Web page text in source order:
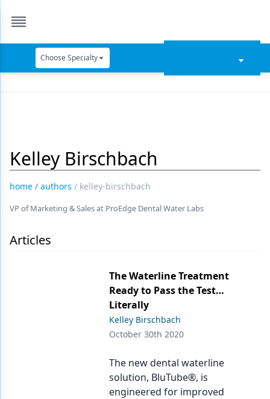
Choose Specialty
Data Security
Emerging Research
Equipment & Supplies
Kelley Birschbach
home / authors / kelley-birschbach
VP of Marketing & Sales at ProEdge Dental Water Labs
Articles
The Waterline Treatment
Ready to Pass the Test…
Literally
Kelley Birschbach
October 30th 2020
The new dental waterline
solution, BluTube®, is
engineered for improved